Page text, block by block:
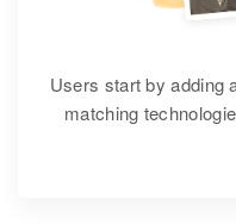
Users start by adding
matching